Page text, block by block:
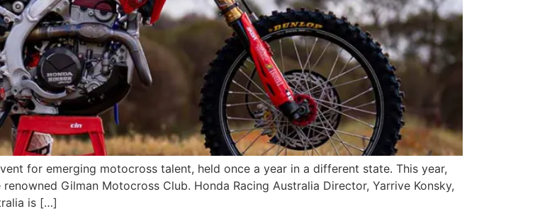
for emerging motocross talent, held once a year in a different state. This year,
Gilman Motocross Club. Honda Racing Australia Director, Yarrive Konsky,
is […]